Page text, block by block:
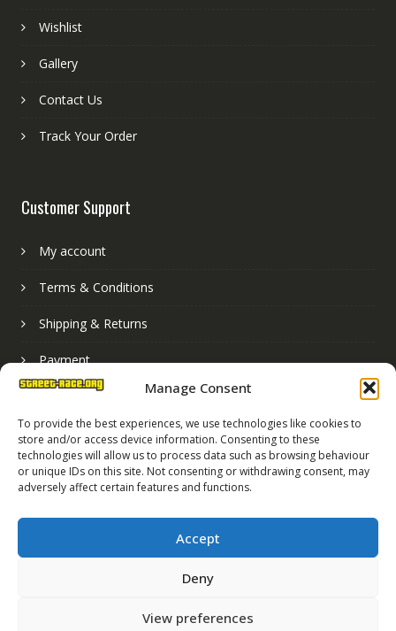
Manage Consent
To provide the best experiences, we use technologies like cookies to
store and/or access device information. Consenting to these
technologies will allow us to process data such as browsing behaviour
or unique IDs on this site. Not consenting or withdrawing consent, may
adversely affect certain features and functions.
Accept
Deny
View preferences
Wishlist
Gallery
Contact Us
Track Your Order
Customer Support
My account
Terms & Conditions
Shipping & Returns
Payment
Registered in England No. 07819165